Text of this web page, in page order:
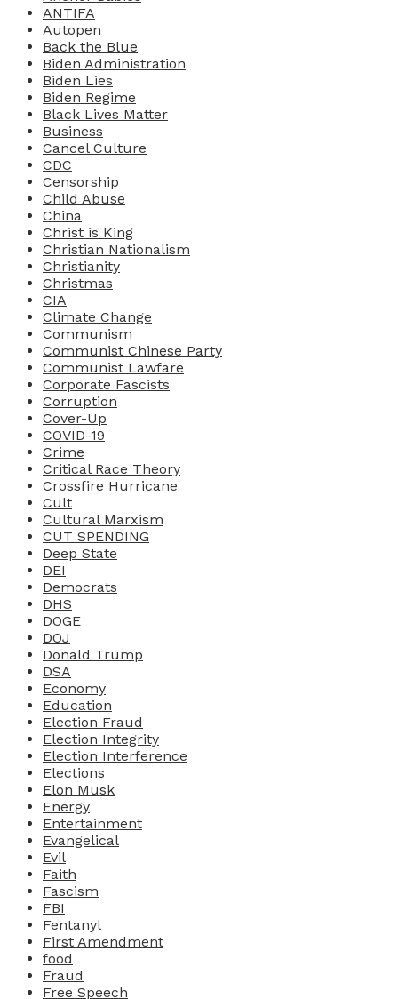
ANTIFA
Autopen
Back the Blue
Biden Administration
Biden Lies
Biden Regime
Black Lives Matter
Business
Cancel Culture
CDC
Censorship
Child Abuse
China
Christ is King
Christian Nationalism
Christianity
Christmas
CIA
Climate Change
Communism
Communist Chinese Party
Communist Lawfare
Corporate Fascists
Corruption
Cover-Up
COVID-19
Crime
Critical Race Theory
Crossfire Hurricane
Cult
Cultural Marxism
CUT SPENDING
Deep State
DEI
Democrats
DHS
DOGE
DOJ
Donald Trump
DSA
Economy
Education
Election Fraud
Election Integrity
Election Interference
Elections
Elon Musk
Energy
Entertainment
Evangelical
Evil
Faith
Fascism
FBI
Fentanyl
First Amendment
food
Fraud
Free Speech